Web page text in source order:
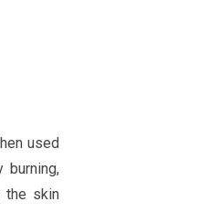
used
burning,
the skin